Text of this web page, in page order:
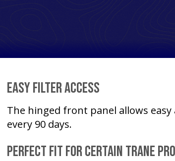
Easy Filter Access
The hinged front panel allows
every 90 days.
Perfect Fit for Certain Trane